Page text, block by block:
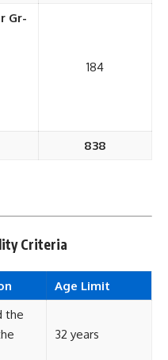
Gr-
184
838
Criteria
Age Limit
the
32 years